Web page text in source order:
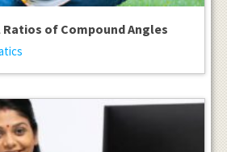
of Compound Angles